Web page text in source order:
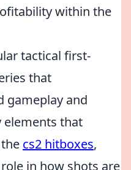
within the
tactical first-
that
gameplay and
elements that
cs2 hitboxes,
in how shots are